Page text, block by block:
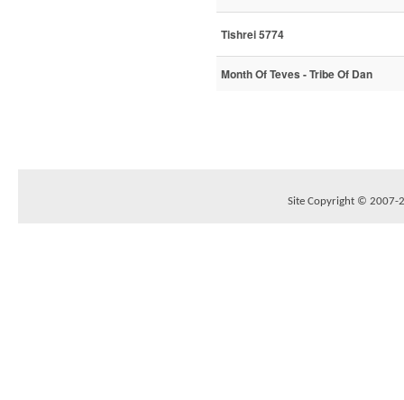
Tishrei 5774
Month Of Teves - Tribe Of Dan
Site Copyright © 2007-